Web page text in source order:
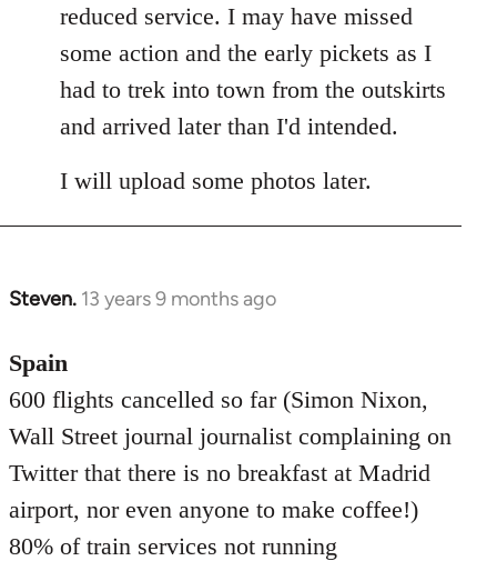
reduced service. I may have missed
some action and the early pickets as I
had to trek into town from the outskirts
and arrived later than I'd intended.
I will upload some photos later.
Steven. 13 years 9 months ago
In
to
Welcome
libcom.org
Spain
600 flights cancelled so far (Simon Nixon,
Wall Street journal journalist complaining on
Twitter that there is no breakfast at Madrid
airport, nor even anyone to make coffee!)
80% of train services not running